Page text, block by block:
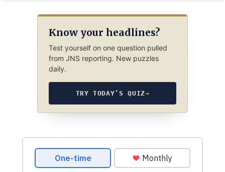
Know your headlines?
Test yourself on one question pulled
from JNS reporting. New puzzles
daily.
TRY TODAY’S QUIZ→